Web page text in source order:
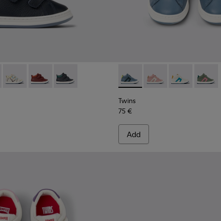
kidsfor kids
005 - Blue and gray leather sneakers for kids
- K900337-004 - White and black leather sneakers for kids
Runner - K900337-003 - Multicolored leather sneakers for kids
Runner - K900337-002 - Burgundy leather sneakers for
Runner - K900337-001 - Navy blue leather
Twins - K900338-003 -
Twins - K900338-
Twins -Twins
Twins
75 €
Add